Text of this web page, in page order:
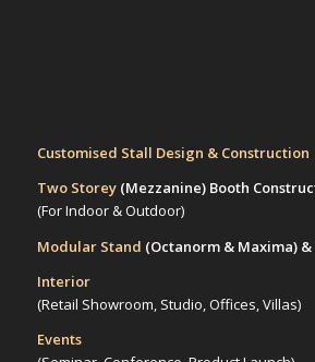
Customised Stall Design & Construction
Two Storey (Mezzanine)Booth
(For Indoor & Outdoor)
Modular Stand (Octanorm & Maxima)
Interior
(Retail Showroom, Studio, Offices, Villas)
Events